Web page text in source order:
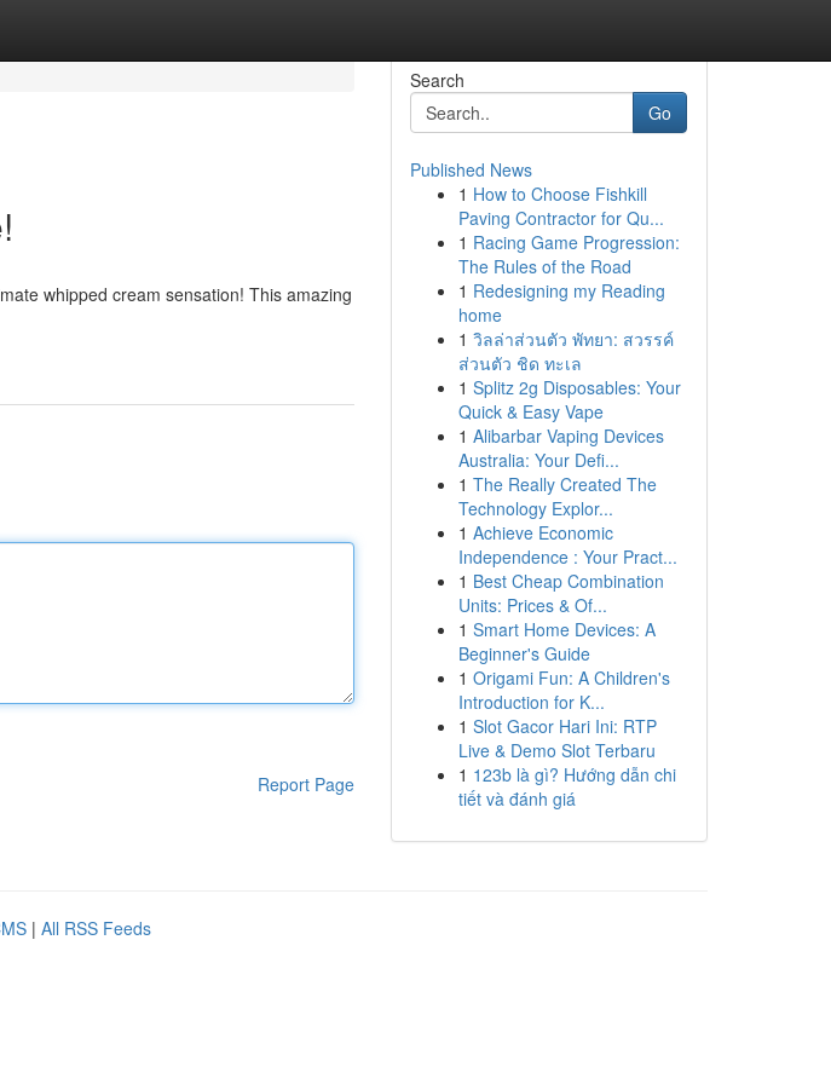
whipped cream sensation! This amazing
Report Page
Search
Go
Published News
1 How to Choose Fishkill
Paving Contractor for Qu...
1 Racing Game Progression:
The Rules of the Road
1 Redesigning my Reading
home
1 วิลล่าส่วนตัว พัทยา: สวรรค์
ส่วนตัว ชิด ทะเล
1 Splitz 2g Disposables: Your
Quick & Easy Vape
1 Alibarbar Vaping Devices
Australia: Your Defi...
1 The Really Created The
Technology Explor...
1 Achieve Economic
Independence : Your Pract...
1 Best Cheap Combination
Units: Prices & Of...
1 Smart Home Devices: A
Beginner's Guide
1 Origami Fun: A Children's
Introduction for K...
1 Slot Gacor Hari Ini: RTP
Live & Demo Slot Terbaru
1 123b là gì? Hướng dẫn chi
tiết và đánh giá
| All RSS Feeds